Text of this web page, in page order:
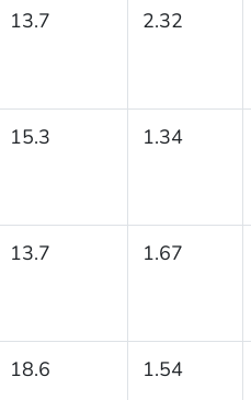
13.7 2.32
15.3 1.34
13.7 1.67
18.6 1.54